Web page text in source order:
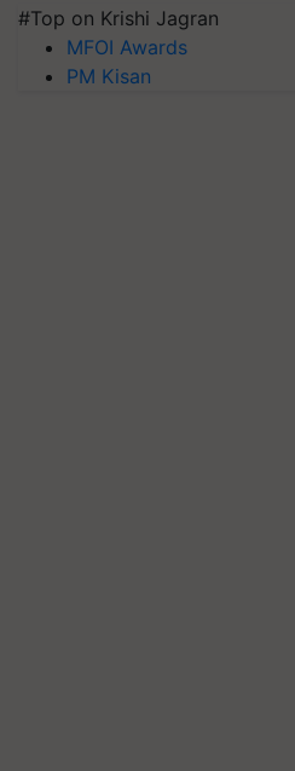
#Top on Krishi Jagran
MFOI Awards
PM Kisan